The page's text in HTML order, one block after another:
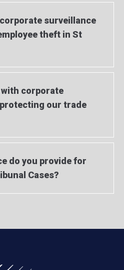
surveillance
theft in St
with corporate
our trade
do you provide for
Cases?